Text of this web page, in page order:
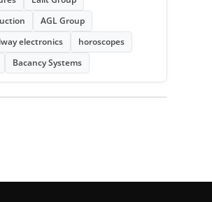
AGL Group
electronics
horoscopes
Bacancy Systems